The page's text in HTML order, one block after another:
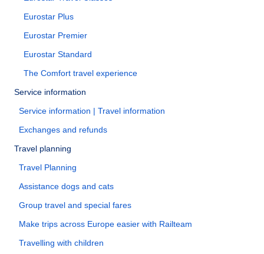
Eurostar Plus
Eurostar Premier
Eurostar Standard
The Comfort travel experience
Service information
Service information | Travel information
Exchanges and refunds
Travel planning
Travel Planning
Assistance dogs and cats
Group travel and special fares
Make trips across Europe easier with Railteam
Travelling with children